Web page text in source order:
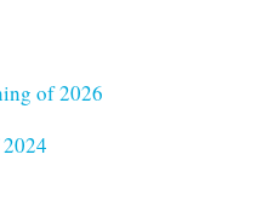
of 2026